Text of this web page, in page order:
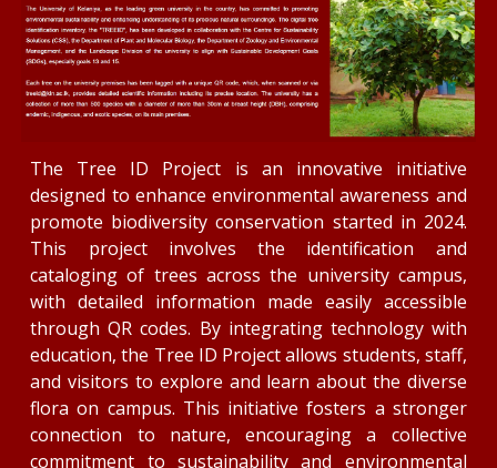
The Tree ID Project is an innovative initiative
designed to enhance environmental awareness and
promote biodiversity conservation started in 2024.
This project involves the identification and
cataloging of trees across the university campus,
with detailed information made easily accessible
through QR codes. By integrating technology with
education, the Tree ID Project allows students, staff,
and visitors to explore and learn about the diverse
flora on campus. This initiative fosters a stronger
connection to nature, encouraging a collective
commitment to sustainability and environmental